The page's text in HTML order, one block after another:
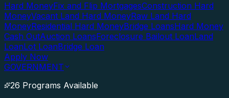
Hard MoneyFix and Flip MortgagesConstruction Hard
MoneyVacant Land Hard MoneyRaw Land Hard
MoneyResidential Hard MoneyBridge LoansHard Money
Cash OutAuction LoansForeclosure Bailout LoanLand
LoanLot LoanBridge Loan
Apply Now
GOVERNMENT
26 Programs Available